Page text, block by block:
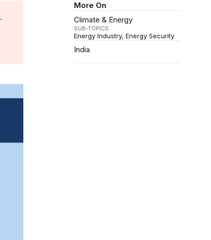
More On
Climate & Energy
SUB-TOPICS
Energy Industry Energy Security
India
.